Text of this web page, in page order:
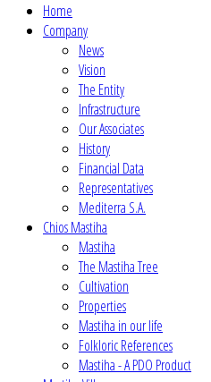
Home
Company
News
Vision
The Entity
Infrastructure
Our Associates
History
Financial Data
Representatives
Mediterra S.A.
Chios Mastiha
Mastiha
The Mastiha Tree
Cultivation
Properties
Mastiha in our life
Folkloric References
Mastiha - A PDO Product